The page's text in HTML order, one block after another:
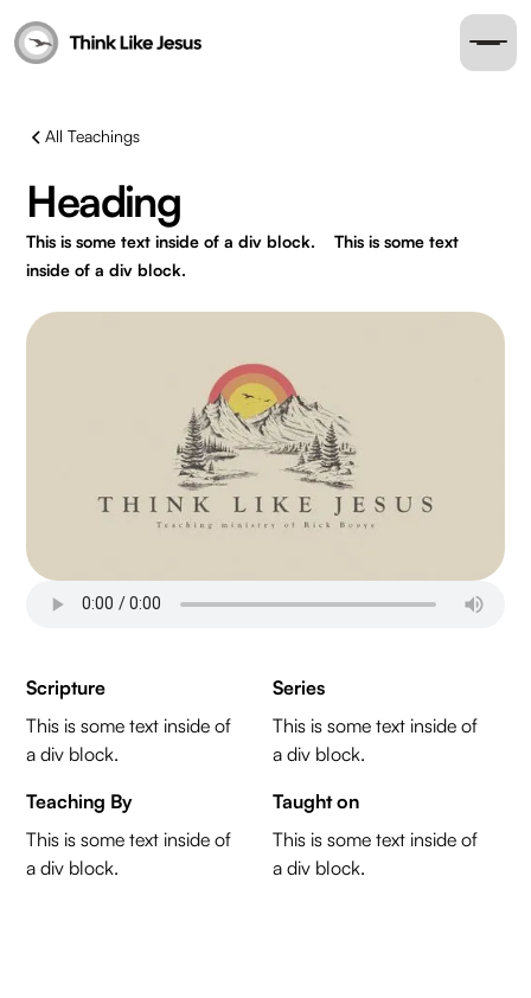
All Teachings
Heading
This is some text inside of a div block.
This is some text
inside of a div block.
Scripture
This is some text inside of
a div block.
Series
This is some text inside of
a div block.
Teaching By
This is some text inside of
a div block.
Taught on
This is some text inside of
a div block.